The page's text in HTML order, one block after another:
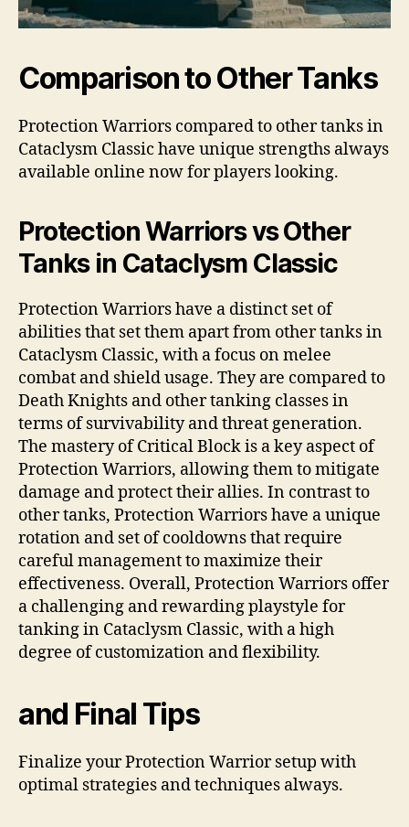
Comparison to Other Tanks
Protection Warriors compared to other tanks in
Cataclysm Classic have unique strengths always
available online now for players looking.
Protection Warriors vs Other
Tanks in Cataclysm Classic
Protection Warriors have a distinct set of
abilities that set them apart from other tanks in
Cataclysm Classic, with a focus on melee
combat and shield usage. They are compared to
Death Knights and other tanking classes in
terms of survivability and threat generation.
The mastery of Critical Block is a key aspect of
Protection Warriors, allowing them to mitigate
damage and protect their allies. In contrast to
other tanks, Protection Warriors have a unique
rotation and set of cooldowns that require
careful management to maximize their
effectiveness. Overall, Protection Warriors offer
a challenging and rewarding playstyle for
tanking in Cataclysm Classic, with a high
degree of customization and flexibility.
and Final Tips
Finalize your Protection Warrior setup with
optimal strategies and techniques always.